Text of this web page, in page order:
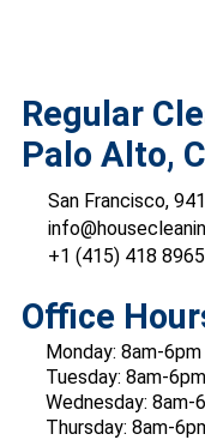
Regular
Palo Alto,
San Francisco,
+1 (415) 418 8965
Office
Monday: 8am-6pm
Tuesday: 8am-6pm
Wednesday: 8am-
Thursday: 8am-